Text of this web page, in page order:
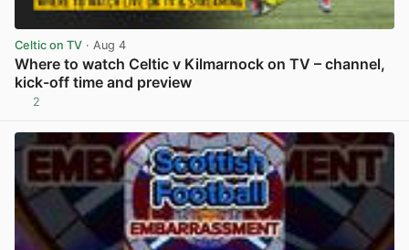
Celtic on TV · Aug 4
Where to watch Celtic v Kilmarnock on TV – channel,
kick-off time and preview
2